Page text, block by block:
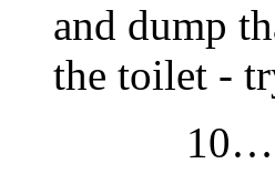
and dump
the toilet -
10…